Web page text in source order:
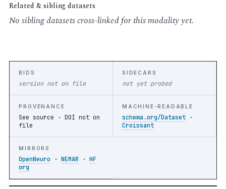
Related & sibling datasets
No sibling datasets cross-linked for this modality yet.
BIDS
version not on file
SIDECARS
not yet probed
PROVENANCE
See source ·DOI not on
file
MACHINE-READABLE
schema.org/Dataset ·
Croissant
MIRRORS
OpenNeuro ·NEMAR ·HF
org